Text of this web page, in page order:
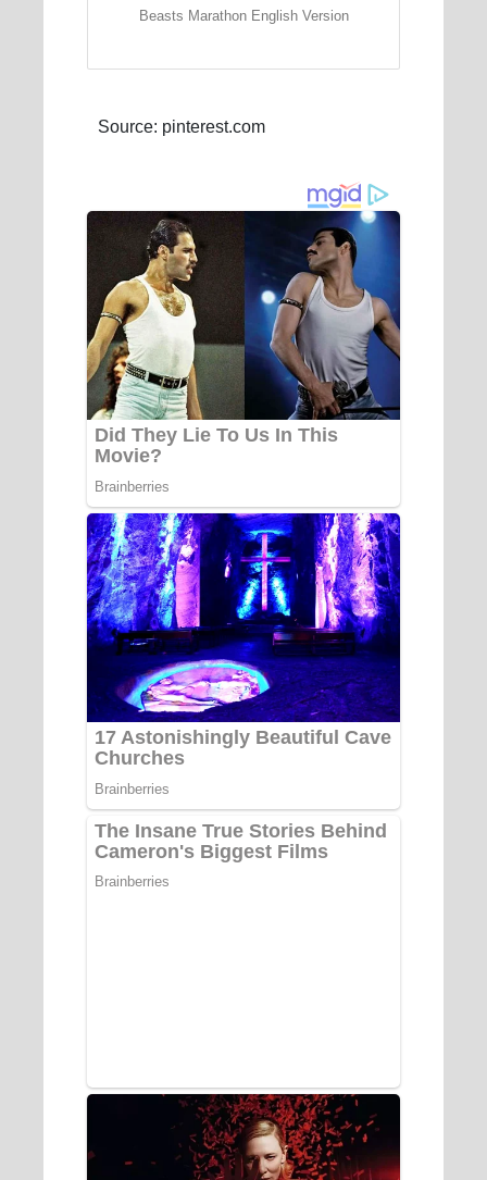
Beasts Marathon English Version
Source: pinterest.com